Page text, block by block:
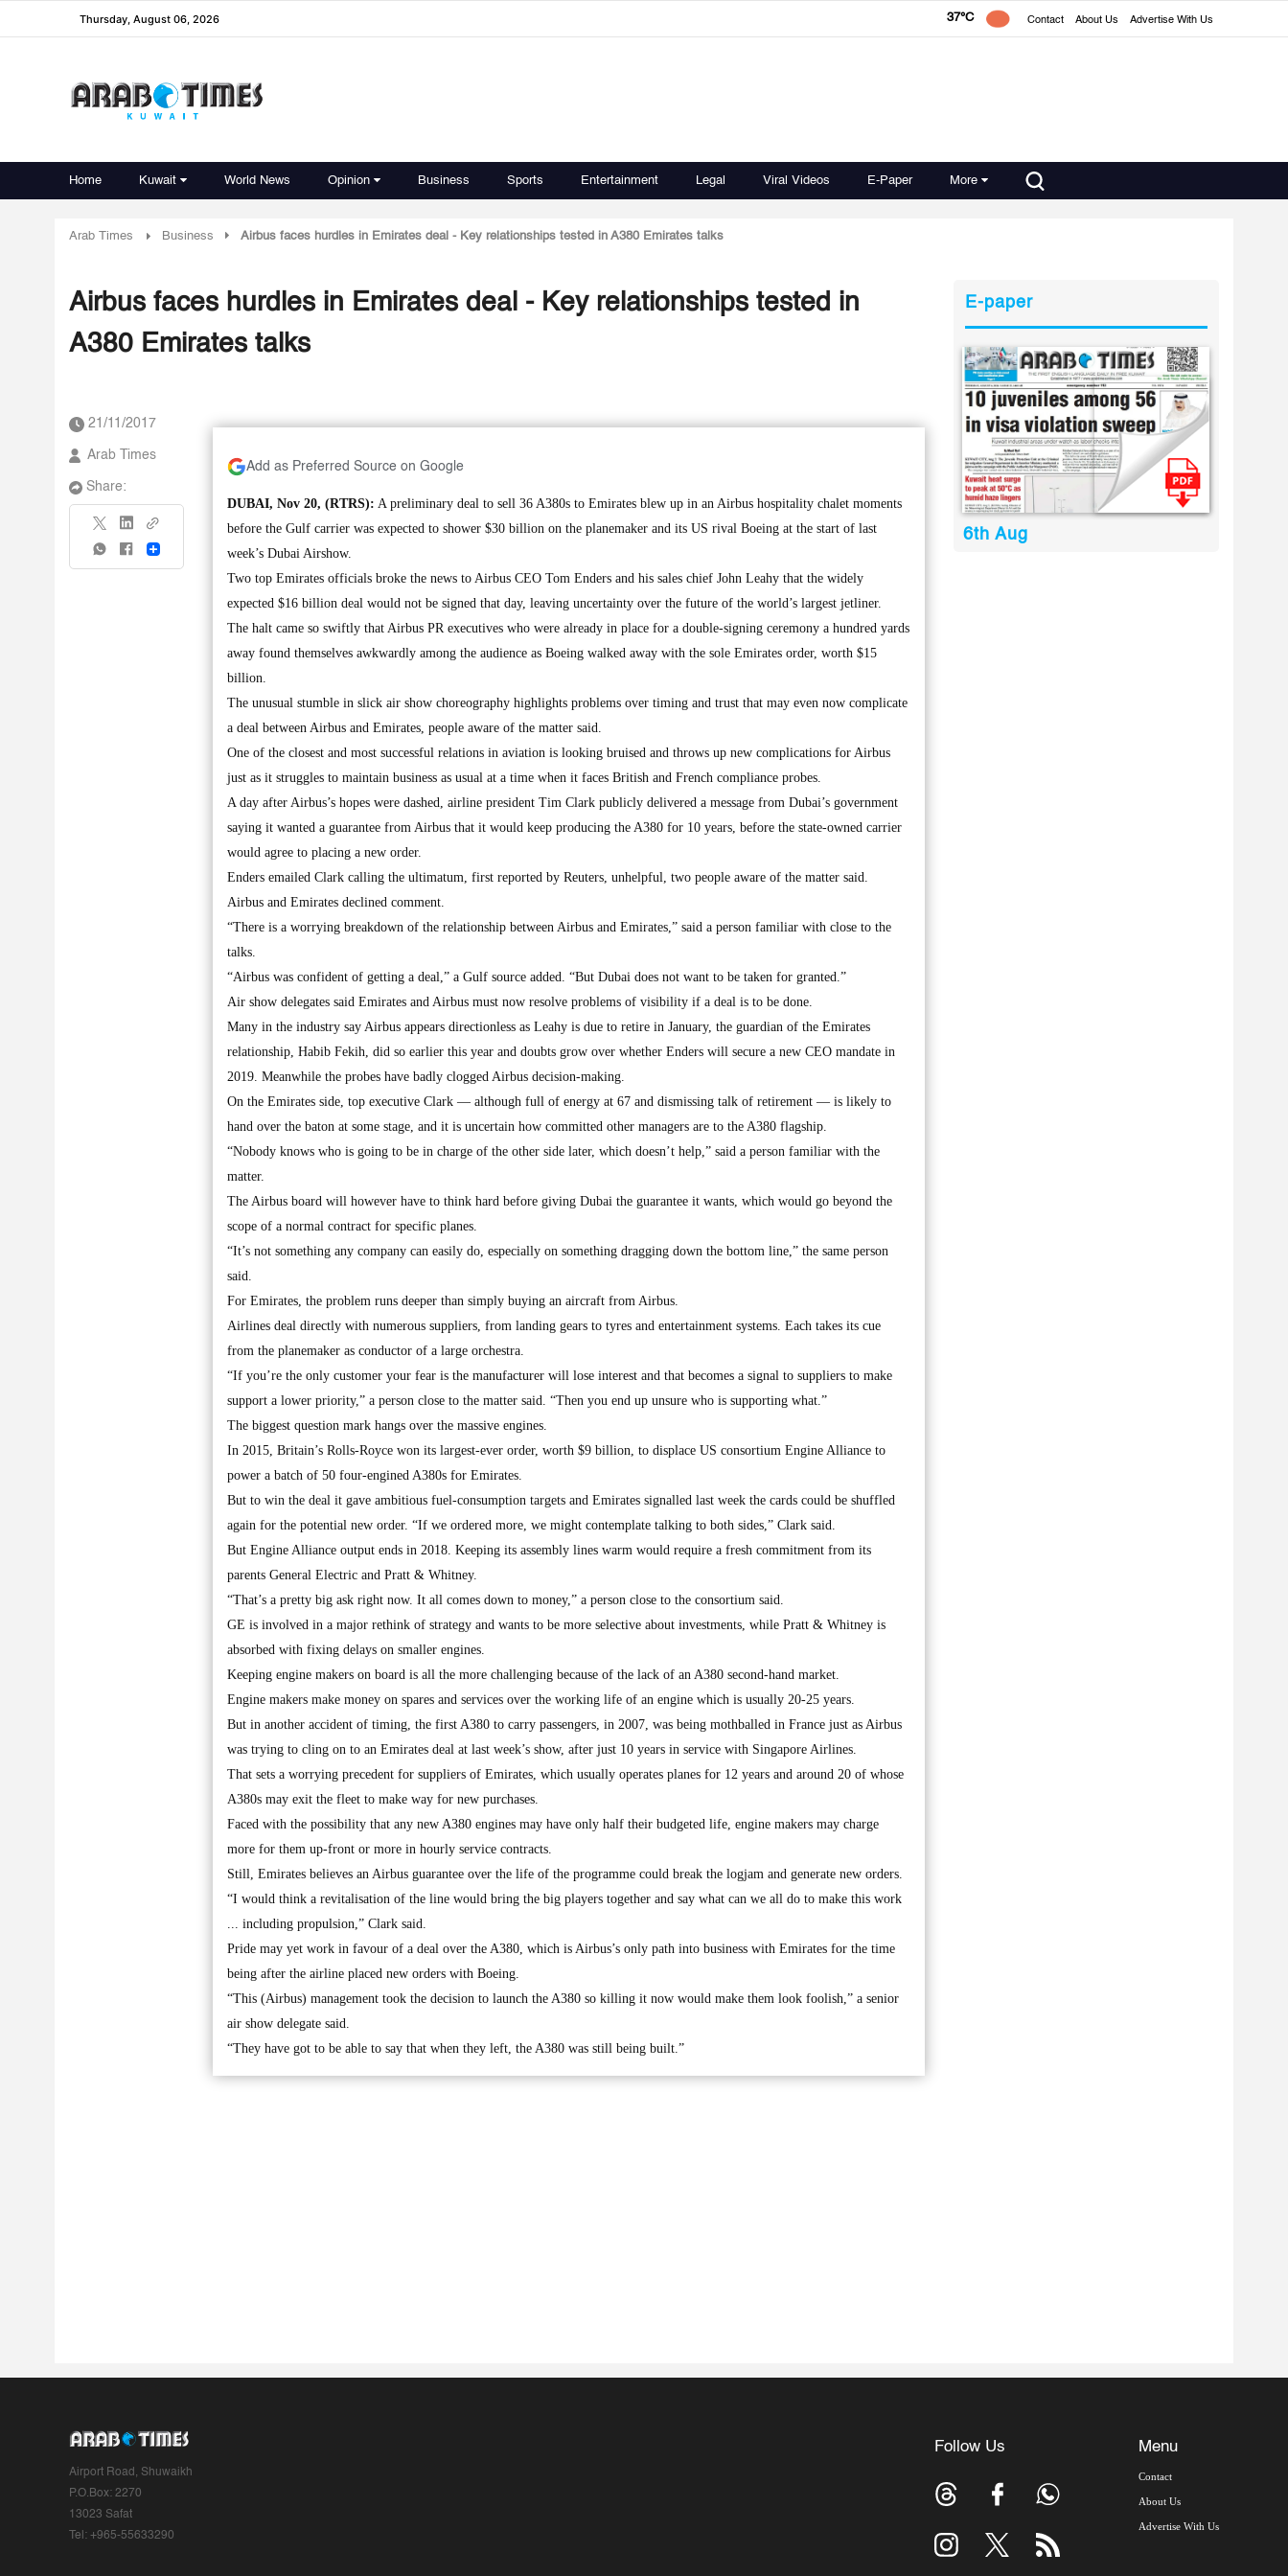
Thursday, August 06, 2026 37°C Contact About Us Advertise With Us
Home Kuwait World News Opinion Business Sports Entertainment Legal Viral Videos E-Paper More
Arab Times Business Airbus faces hurdles in Emirates deal - Key relationships tested in A380 Emirates talks
Airbus faces hurdles in Emirates deal - Key relationships tested in
A380 Emirates talks
21/11/2017
Arab Times
Share:
Share
Add as Preferred Source on Google
DUBAI, Nov 20, (RTRS): A preliminary deal to sell 36 A380s to Emirates blew up in an Airbus hospitality chalet moments
before the Gulf carrier was expected to shower $30 billion on the planemaker and its US rival Boeing at the start of last
week’s Dubai Airshow.
Two top Emirates officials broke the news to Airbus CEO Tom Enders and his sales chief John Leahy that the widely
expected $16 billion deal would not be signed that day, leaving uncertainty over the future of the world’s largest jetliner.
The halt came so swiftly that Airbus PR executives who were already in place for a double-signing ceremony a hundred yards
away found themselves awkwardly among the audience as Boeing walked away with the sole Emirates order, worth $15
billion.
The unusual stumble in slick air show choreography highlights problems over timing and trust that may even now complicate
a deal between Airbus and Emirates, people aware of the matter said.
One of the closest and most successful relations in aviation is looking bruised and throws up new complications for Airbus
just as it struggles to maintain business as usual at a time when it faces British and French compliance probes.
A day after Airbus’s hopes were dashed, airline president Tim Clark publicly delivered a message from Dubai’s government
saying it wanted a guarantee from Airbus that it would keep producing the A380 for 10 years, before the state-owned carrier
would agree to placing a new order.
Enders emailed Clark calling the ultimatum, first reported by Reuters, unhelpful, two people aware of the matter said.
Airbus and Emirates declined comment.
“There is a worrying breakdown of the relationship between Airbus and Emirates,” said a person familiar with close to the
talks.
“Airbus was confident of getting a deal,” a Gulf source added. “But Dubai does not want to be taken for granted.”
Air show delegates said Emirates and Airbus must now resolve problems of visibility if a deal is to be done.
Many in the industry say Airbus appears directionless as Leahy is due to retire in January, the guardian of the Emirates
relationship, Habib Fekih, did so earlier this year and doubts grow over whether Enders will secure a new CEO mandate in
2019. Meanwhile the probes have badly clogged Airbus decision-making.
On the Emirates side, top executive Clark — although full of energy at 67 and dismissing talk of retirement — is likely to
hand over the baton at some stage, and it is uncertain how committed other managers are to the A380 flagship.
“Nobody knows who is going to be in charge of the other side later, which doesn’t help,” said a person familiar with the
matter.
The Airbus board will however have to think hard before giving Dubai the guarantee it wants, which would go beyond the
scope of a normal contract for specific planes.
“It’s not something any company can easily do, especially on something dragging down the bottom line,” the same person
said.
For Emirates, the problem runs deeper than simply buying an aircraft from Airbus.
Airlines deal directly with numerous suppliers, from landing gears to tyres and entertainment systems. Each takes its cue
from the planemaker as conductor of a large orchestra.
“If you’re the only customer your fear is the manufacturer will lose interest and that becomes a signal to suppliers to make
support a lower priority,” a person close to the matter said. “Then you end up unsure who is supporting what.”
The biggest question mark hangs over the massive engines.
In 2015, Britain’s Rolls-Royce won its largest-ever order, worth $9 billion, to displace US consortium Engine Alliance to
power a batch of 50 four-engined A380s for Emirates.
But to win the deal it gave ambitious fuel-consumption targets and Emirates signalled last week the cards could be shuffled
again for the potential new order. “If we ordered more, we might contemplate talking to both sides,” Clark said.
But Engine Alliance output ends in 2018. Keeping its assembly lines warm would require a fresh commitment from its
parents General Electric and Pratt & Whitney.
“That’s a pretty big ask right now. It all comes down to money,” a person close to the consortium said.
GE is involved in a major rethink of strategy and wants to be more selective about investments, while Pratt & Whitney is
absorbed with fixing delays on smaller engines.
Keeping engine makers on board is all the more challenging because of the lack of an A380 second-hand market.
Engine makers make money on spares and services over the working life of an engine which is usually 20-25 years.
But in another accident of timing, the first A380 to carry passengers, in 2007, was being mothballed in France just as Airbus
was trying to cling on to an Emirates deal at last week’s show, after just 10 years in service with Singapore Airlines.
That sets a worrying precedent for suppliers of Emirates, which usually operates planes for 12 years and around 20 of whose
A380s may exit the fleet to make way for new purchases.
Faced with the possibility that any new A380 engines may have only half their budgeted life, engine makers may charge
more for them up-front or more in hourly service contracts.
Still, Emirates believes an Airbus guarantee over the life of the programme could break the logjam and generate new orders.
“I would think a revitalisation of the line would bring the big players together and say what can we all do to make this work
... including propulsion,” Clark said.
Pride may yet work in favour of a deal over the A380, which is Airbus’s only path into business with Emirates for the time
being after the airline placed new orders with Boeing.
“This (Airbus) management took the decision to launch the A380 so killing it now would make them look foolish,” a senior
air show delegate said.
“They have got to be able to say that when they left, the A380 was still being built.”
E-paper
6th Aug
Airport Road, Shuwaikh
P.O.Box: 2270
13023 Safat
Tel: +965-55633290
Follow Us Menu
Contact
About Us
Advertise With Us